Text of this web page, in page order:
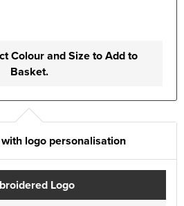
Colour and Size to Add to
Basket.
logo personalisation
Logo